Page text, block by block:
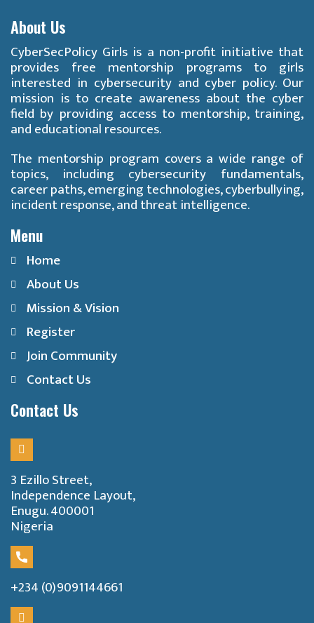
About Us
CyberSecPolicy Girls is a non-profit initiative that
provides free mentorship programs to girls
interested in cybersecurity and cyber policy. Our
mission is to create awareness about the cyber
field by providing access to mentorship, training,
and educational resources.
The mentorship program covers a wide range of
topics, including cybersecurity fundamentals,
career paths, emerging technologies, cyberbullying,
incident response, and threat intelligence.
Menu
Home
About Us
Mission & Vision
Register
Join Community
Contact Us
Contact Us
3 Ezillo Street,
Independence Layout,
Enugu. 400001
Nigeria
+234 (0)9091144661